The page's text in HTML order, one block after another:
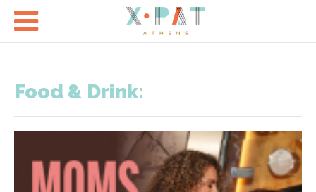

Food & Drink: